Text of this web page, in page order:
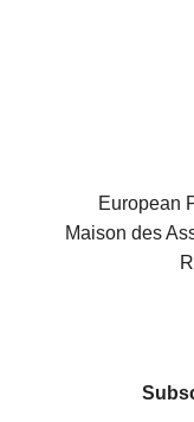
European
Maison des